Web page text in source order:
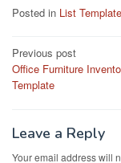
Posted in List
Post
navigation
Previous post
Office Furniture
Template
Leave a Reply
Your email address will